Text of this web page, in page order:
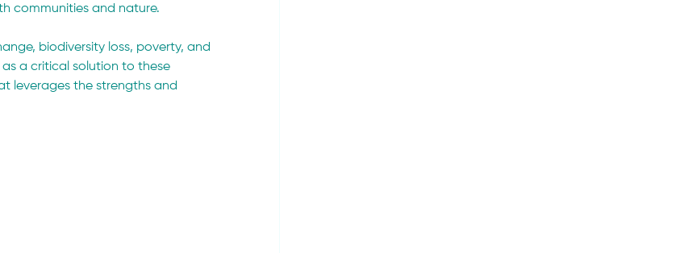
communities and nature.
biodiversity loss, poverty, and
a critical solution to these
leverages the strengths and